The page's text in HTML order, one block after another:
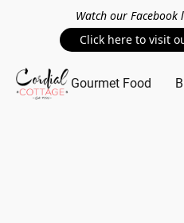
Watch our Facebook
Click here to visit
Gourmet Food